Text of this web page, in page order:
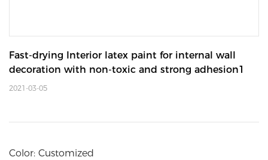
Fast-drying Interior latex paint for internal wall
decoration with non-toxic and strong adhesion1
2021-03-05
Color: Customized